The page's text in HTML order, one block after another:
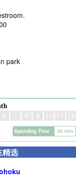
park
6 7 8 9 10 11 12
Spending Time 30 min
精选